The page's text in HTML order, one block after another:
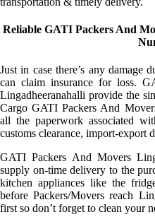
Reliable GATI Packers And
Just in case there’s any damage
can claim insurance for loss.
Lingadheeranahalli provide the
Cargo GATI Packers And
all the paperwork associated
customs clearance, import-export
GATI Packers And Movers
supply on-time delivery to the
kitchen appliances like the
before Packers/Movers reach
first so don’t forget to clean your